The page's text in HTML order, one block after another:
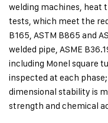
welding machines, heat
tests, which meet the
B165, ASTM B865 and
welded pipe, ASME
including Monel square
inspected at each
dimensional stability is
strength and chemical